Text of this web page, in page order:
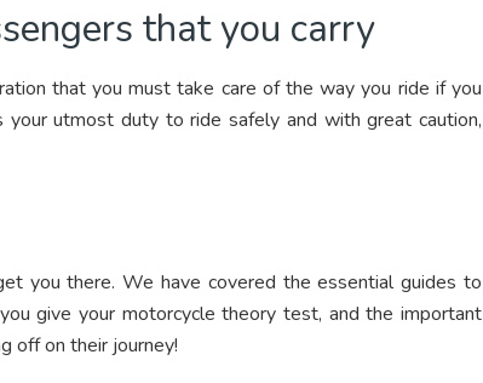
that you carry
that you must take care of the way you ride if you
utmost duty to ride safely and with great caution,
you there. We have covered the essential guides to
give your motorcycle theory test, and the important
off on their journey!